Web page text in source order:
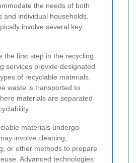
the needs of both
and individual households.
involve several key
the first step in the recycling
services provide designated
of recyclable materials.
waste is transported to
materials are separated
materials undergo
involve cleaning,
or other methods to prepare
Advanced technologies